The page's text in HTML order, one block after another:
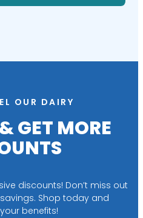
OUR DAIRY
GET MORE
discounts! Don’t miss out
Shop today and
benefits!